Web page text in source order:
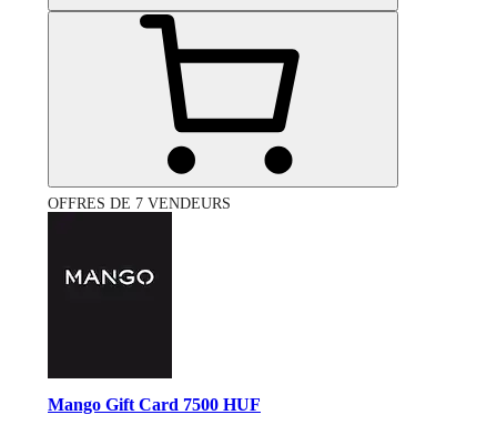
OFFRES DE 7 VENDEURS
Mango Gift Card 7500 HUF